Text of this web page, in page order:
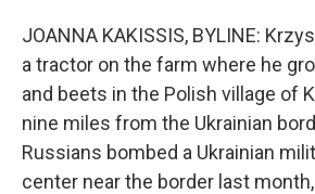
JOANNA KAKISSIS, BYLINE:
a tractor on the farm where he
and beets in the Polish village of
nine miles from the Ukrainian
Russians bombed a Ukrainian
center near the border last